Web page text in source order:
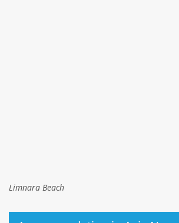
Limnara Beach